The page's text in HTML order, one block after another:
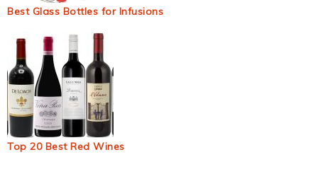
Best Glass Bottles for Infusions
Top 20 Best Red Wines